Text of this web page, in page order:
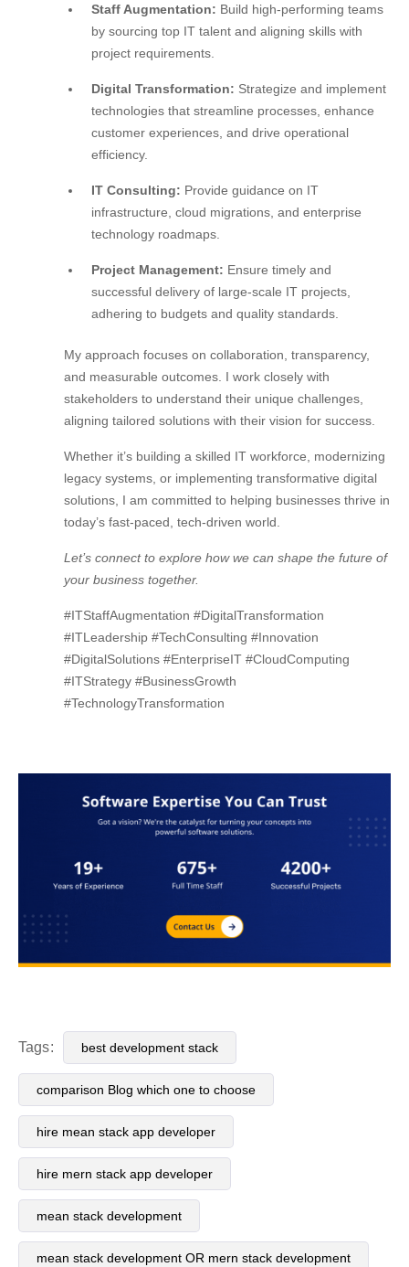
Staff Augmentation: Build high-performing teams
by sourcing top IT talent and aligning skills with
project requirements.
Digital Transformation: Strategize and implement
technologies that streamline processes, enhance
customer experiences, and drive operational
efficiency.
IT Consulting: Provide guidance on IT
infrastructure, cloud migrations, and enterprise
technology roadmaps.
Project Management: Ensure timely and
successful delivery of large-scale IT projects,
adhering to budgets and quality standards.
My approach focuses on collaboration, transparency,
and measurable outcomes. I work closely with
stakeholders to understand their unique challenges,
aligning tailored solutions with their vision for success.
Whether it’s building a skilled IT workforce, modernizing
legacy systems, or implementing transformative digital
solutions, I am committed to helping businesses thrive in
today’s fast-paced, tech-driven world.
Let’s connect to explore how we can shape the future of
your business together.
#ITStaffAugmentation #DigitalTransformation
#ITLeadership #TechConsulting #Innovation
#DigitalSolutions #EnterpriseIT #CloudComputing
#ITStrategy #BusinessGrowth
#TechnologyTransformation
Tags: best development stack
comparison Blog which one to choose
hire mean stack app developer
hire mern stack app developer
mean stack development
mean stack development OR mern stack development